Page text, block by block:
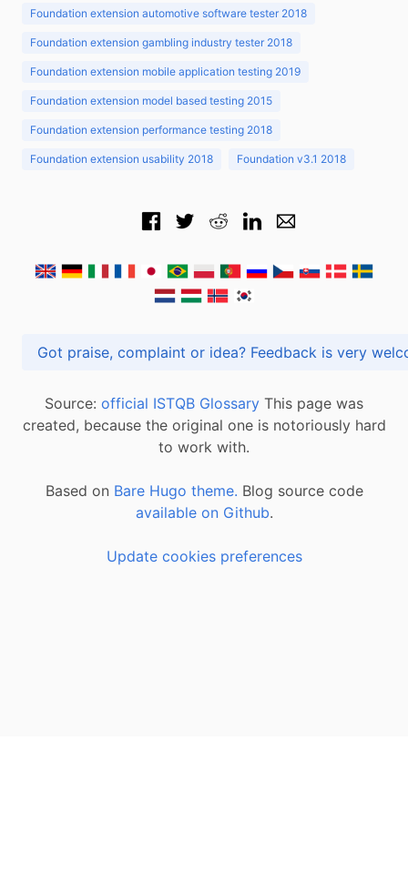
Foundation extension automotive software tester 2018
Foundation extension gambling industry tester 2018
Foundation extension mobile application testing 2019
Foundation extension model based testing 2015
Foundation extension performance testing 2018
Foundation extension usability 2018 Foundation v3.1 2018
Got praise, complaint or idea? Feedback is
Source: official ISTQB Glossary This page was
created, because the original one is notoriously hard
to work with.
Based on Bare Hugo theme. Blog source code
available on Github.
Update cookies preferences